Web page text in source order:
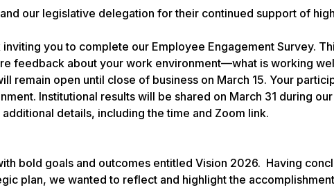
our legislative delegation for their continued support of
you to complete our Employee Engagement Survey.
feedback about your work environment—what is working
remain open until close of business on March 15. Your
Institutional results will be shared on March 31 during
details, including the time and Zoom link.
bold goals and outcomes entitled Vision 2026. Having
plan, we wanted to reflect and highlight the